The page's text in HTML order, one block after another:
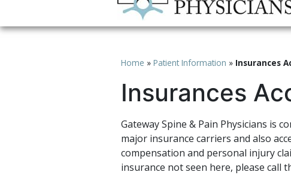
Home » Patient Information » Insurances
Insurances
Gateway Spine & Pain Physicians is
major insurance carriers and also
compensation and personal injury
insurance not seen here, please call